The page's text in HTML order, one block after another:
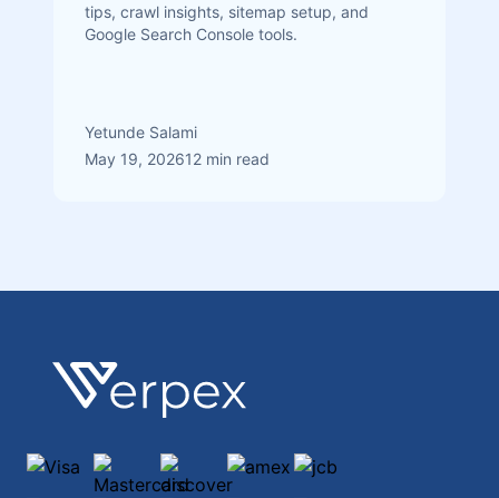
tips, crawl insights, sitemap setup, and
Google Search Console tools.
Yetunde Salami
May 19, 202612 min read
Footer
Verpex
Visa Mastercarddiscoveramex
jcb